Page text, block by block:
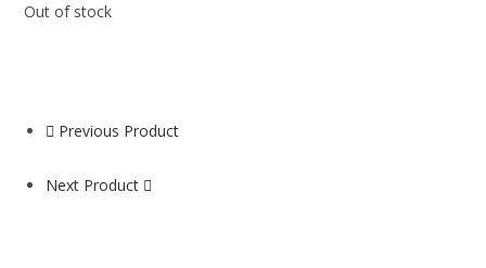
Out of stock
Previous Product
Next Product